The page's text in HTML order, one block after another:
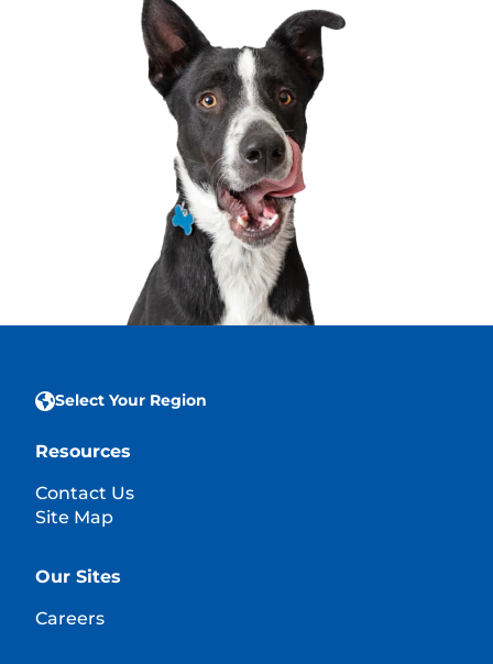
Select Your Region
Resources
Contact Us
Site Map
Our Sites
Careers